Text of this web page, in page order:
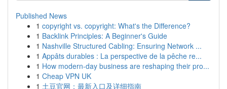
Published News
1 copyright vs. copyright: What's the Difference?
1 Backlink Principles: A Beginner's Guide
1 Nashville Structured Cabling: Ensuring Network ...
1 Appâts durables : La perspective de la pêche re...
1 How modern-day business are reshaping their pro...
1 Cheap VPN UK
1 土豆官网：最新入口及详细指南